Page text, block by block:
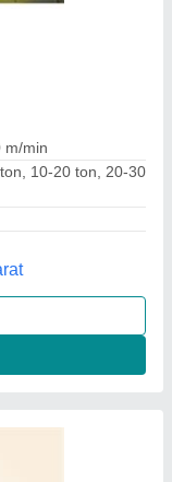
3 Ton
Rajasthan